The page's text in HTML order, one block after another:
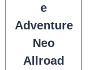
e
Adventure
Neo
Allroad